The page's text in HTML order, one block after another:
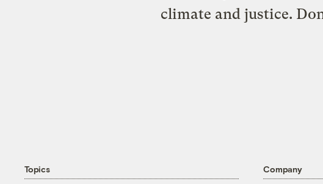
climate and justice.
Topics Company